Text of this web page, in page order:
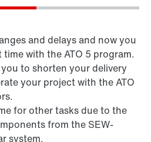
and delays and now you
with the ATO 5 program.
to shorten your delivery
your project with the ATO
for other tasks due to the
from the SEW-
system.